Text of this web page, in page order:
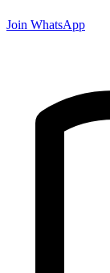
Join WhatsApp